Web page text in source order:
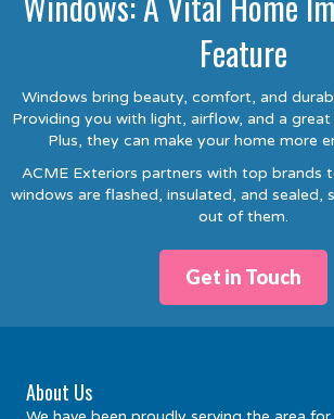
Feature
Windows bring beauty, comfort, and
Providing you with light, airflow, and a
Plus, they can make your home more
ACME Exteriors partners with top brands
windows are flashed, insulated, and
out of them.
Get in Touch
About Us